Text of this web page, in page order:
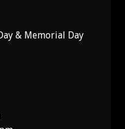
& Memorial Day